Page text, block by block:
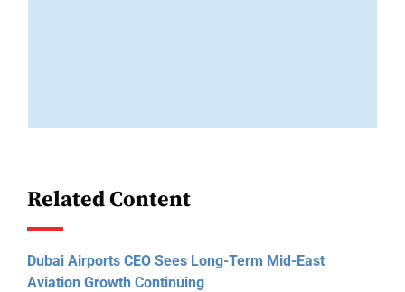
Related Content
Dubai Airports CEO Sees Long-Term Mid-East
Aviation Growth Continuing